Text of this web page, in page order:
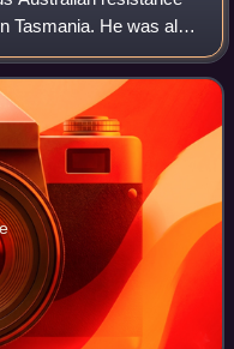
Tasmania. He was also
Timme, Timmy,